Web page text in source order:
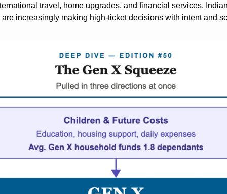
travel, home upgrades, and financial services.
increasingly making high-ticket decisions with intent and